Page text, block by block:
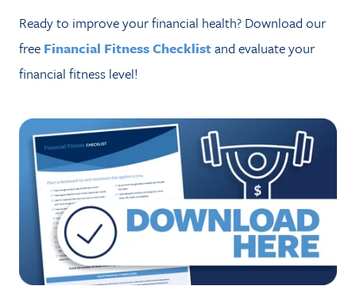
Ready to improve your financial health? Download our
free Financial Fitness Checklistand evaluate your
financial fitness level!